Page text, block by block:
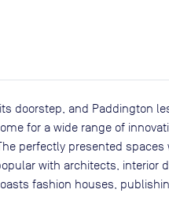
doorstep, and Paddington
for a wide range of
perfectly presented spaces
with architects, interior
fashion houses,